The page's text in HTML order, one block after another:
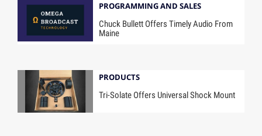
PROGRAMMING AND SALES
Chuck Bullett Offers Timely Audio From
Maine
PRODUCTS
Tri-Solate Offers Universal Shock Mount